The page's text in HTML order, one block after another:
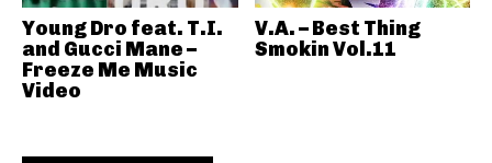
Young Dro feat. T.I.
and Gucci Mane –
Freeze Me Music
Video
V.A. – Best Thing
Smokin Vol.11